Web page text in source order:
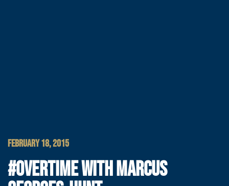
FEBRUARY 18, 2015
#OVERTIME WITH MARCUS